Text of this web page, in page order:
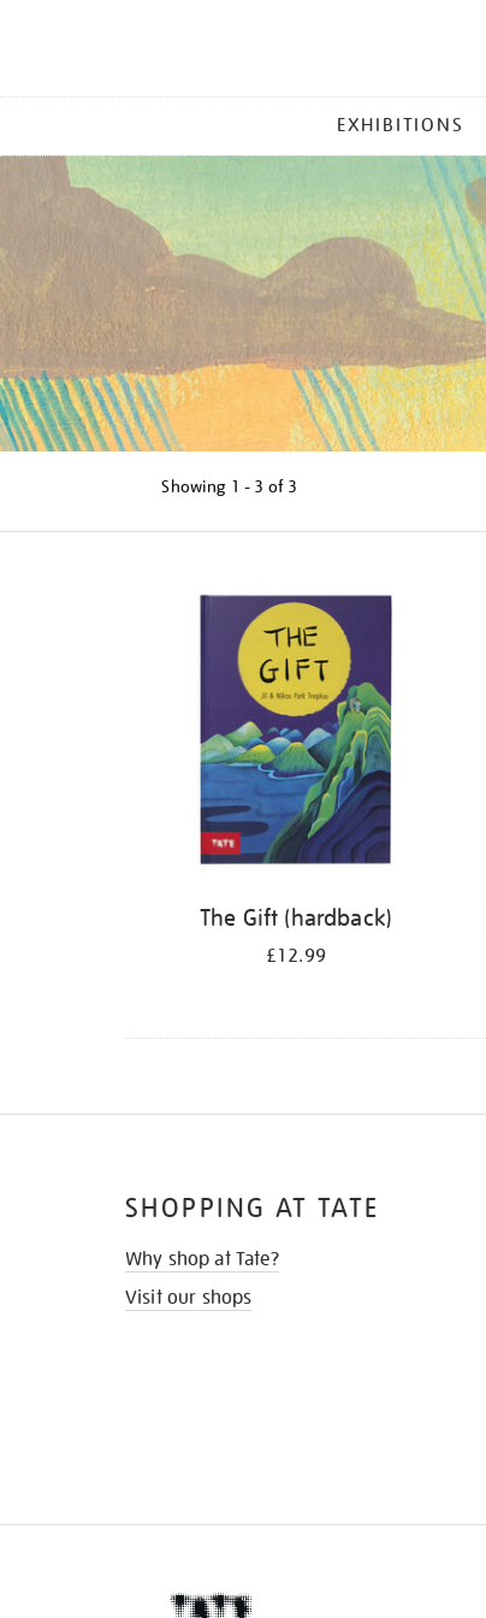
MENU
EXHIBITIONS
Showing 1 - 3 of 3
The Gift (hardback)
£12.99
SHOPPING AT TATE
Why shop at Tate?
Visit our shops